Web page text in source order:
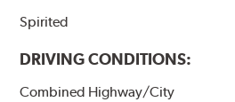
Spirited
DRIVING CONDITIONS:
Combined Highway/City